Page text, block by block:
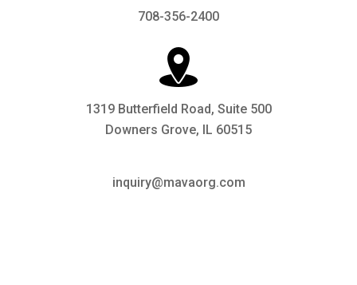
708-356-2400
1319 Butterfield Road, Suite 500
Downers Grove, IL 60515
inquiry@mavaorg.com